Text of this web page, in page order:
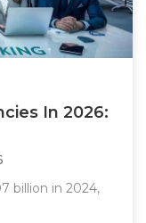
In 2026:
billion in 2024,